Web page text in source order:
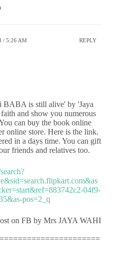
/ 5:26 AM REPLY
BABA is still alive' by 'Jaya
and show you numerous
can buy the book online
online store. Here is the link.
in a days time. You can gift
friends and relatives too.
04f9-
pos=2_q
on FB by Mrs JAYA WAHI